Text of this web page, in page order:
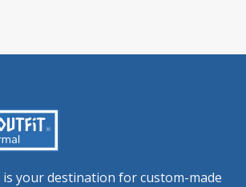
your destination for custom-made